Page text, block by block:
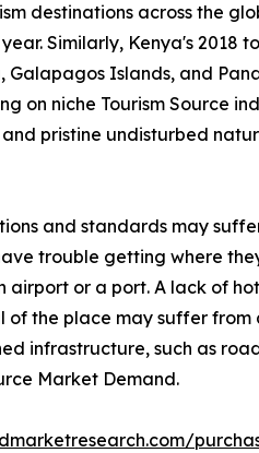
destinations across the
Similarly, Kenya's
Galapagos Islands, and
on niche Tourism Source
pristine undisturbed
and standards may
trouble getting where
or a port. A lack of
the place may suffer
infrastructure, such as
Market Demand.